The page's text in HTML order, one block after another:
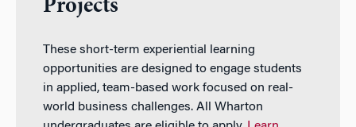
Projects
These short-term experiential learning
opportunities are designed to engage students
in applied, team-based work focused on real-
world business challenges. All Wharton